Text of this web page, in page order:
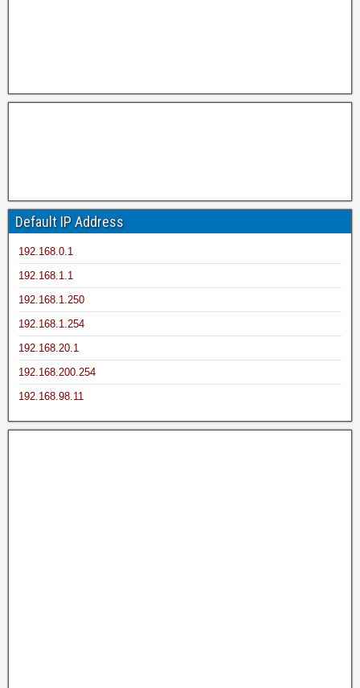
Default IP Address
192.168.0.1
192.168.1.1
192.168.1.250
192.168.1.254
192.168.20.1
192.168.200.254
192.168.98.11